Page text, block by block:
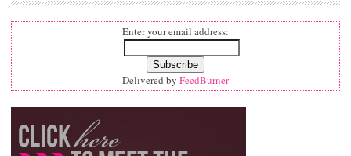
Enter your email address:
Delivered by FeedBurner